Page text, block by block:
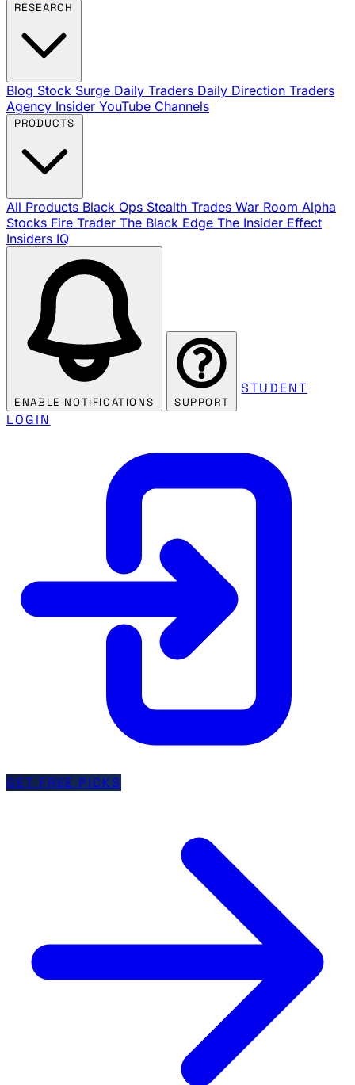
Blog Stock Surge Daily Traders Daily Direction Traders
Agency Insider YouTube Channels
All Products Black Ops Stealth Trades War Room Alpha
Stocks Fire Trader The Black Edge The Insider Effect
Insiders IQ
ENABLE NOTIFICATIONS SUPPORT
STUDENT
LOGIN
GET FREE PICKS